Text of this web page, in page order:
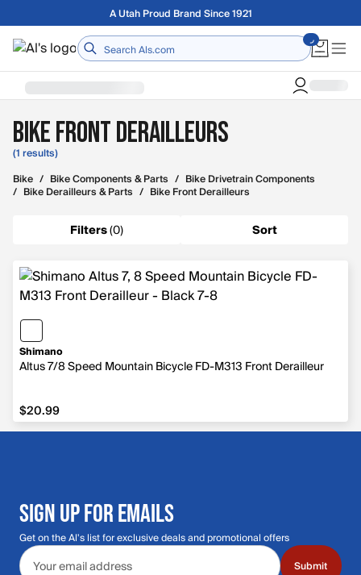
Skip to main contentA Utah Proud Brand Since 1921
Home
Bike Front Derailleurs
(1 results)
Bike / Bike Components & Parts / Bike Drivetrain Components
/ Bike Derailleurs & Parts / Bike Front Derailleurs
Filters(0) Sort
Shimano
Altus 7/8 Speed Mountain Bicycle FD-M313 Front Derailleur
$20.99
$20.99
SIGN UP FOR EMAILS
Get on the Al's list for exclusive deals and promotional offers
Email address
Submit